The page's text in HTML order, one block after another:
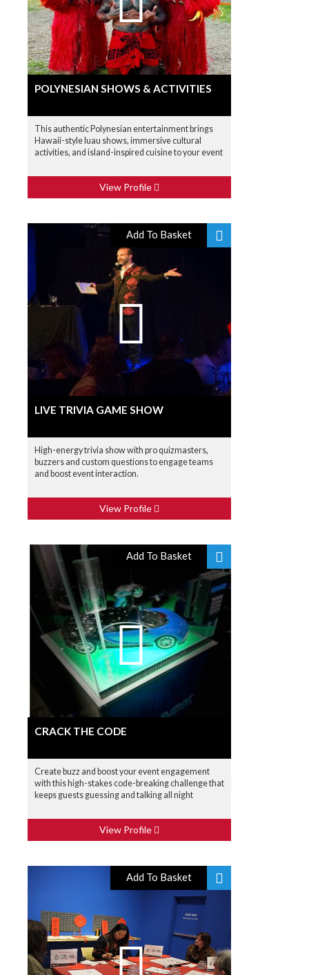
POLYNESIAN SHOWS & ACTIVITIES
This authentic Polynesian entertainment brings
Hawaii-style luau shows, immersive cultural
activities, and island-inspired cuisine to your event
View Profile
Add To Basket
LIVE TRIVIA GAME SHOW
High-energy trivia show with pro quizmasters,
buzzers and custom questions to engage teams
and boost event interaction.
View Profile
Add To Basket
CRACK THE CODE
Create buzz and boost your event engagement
with this high-stakes code-breaking challenge that
keeps guests guessing and talking all night
View Profile
Add To Basket